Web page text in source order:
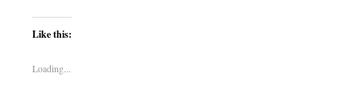
Like this:
Loading...